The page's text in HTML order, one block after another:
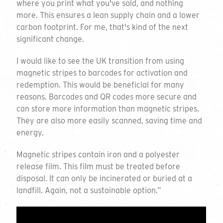
where you print what you've sold, and nothing
more. This ensures a lean supply chain and a lower
carbon footprint. For me, that's kind of the next
significant change.
I would like to see the UK transition from using
magnetic stripes to barcodes for activation and
redemption. This would be beneficial for many
reasons. Barcodes and QR codes more secure and
can store more information than magnetic stripes.
They are also more easily scanned, saving time and
energy.
Magnetic stripes contain iron and a polyester
release film. This film must be treated before
disposal. It can only be incinerated or buried at a
landfill. Again, not a sustainable option.”
Play
Quantity
Select all that apply
Personalisation
Delivery Location
Comments